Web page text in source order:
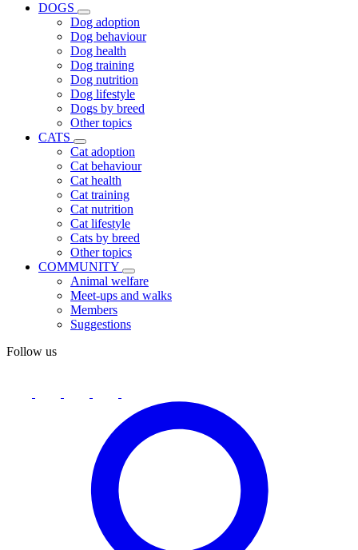
DOGS
Dog adoption
Dog behaviour
Dog health
Dog training
Dog nutrition
Dog lifestyle
Dogs by breed
Other topics
CATS
Cat adoption
Cat behaviour
Cat health
Cat training
Cat nutrition
Cat lifestyle
Cats by breed
Other topics
COMMUNITY
Animal welfare
Meet-ups and walks
Members
Suggestions
Follow us